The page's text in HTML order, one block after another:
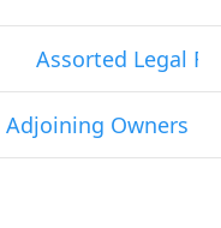
Assorted Legal
Adjoining Owners